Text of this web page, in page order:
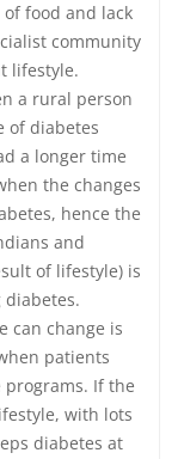
food and lack
community
lifestyle.
a rural person
of diabetes
a longer time
the changes
hence the
and
of lifestyle) is
can change is
patients
If the
with lots
diabetes at